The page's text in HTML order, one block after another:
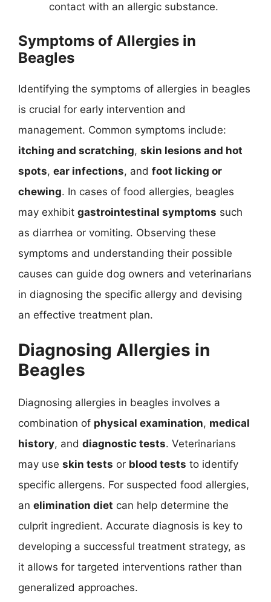
contact with an allergic substance.
Symptoms of Allergies in
Beagles
Identifying the symptoms of allergies in beagles
is crucial for early intervention and
management. Common symptoms include:
itching and scratching, skin lesions and hot
spots, ear infections, and foot licking or
chewing. In cases of food allergies, beagles
may exhibit gastrointestinal symptoms such
as diarrhea or vomiting. Observing these
symptoms and understanding their possible
causes can guide dog owners and veterinarians
in diagnosing the specific allergy and devising
an effective treatment plan.
Diagnosing Allergies in
Beagles
Diagnosing allergies in beagles involves a
combination of physical examination, medical
history, and diagnostic tests. Veterinarians
may use skin tests or blood tests to identify
specific allergens. For suspected food allergies,
an elimination diet can help determine the
culprit ingredient. Accurate diagnosis is key to
developing a successful treatment strategy, as
it allows for targeted interventions rather than
generalized approaches.